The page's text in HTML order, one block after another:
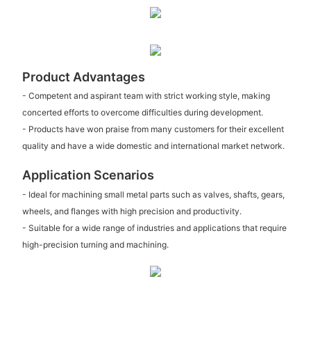
Product Advantages
- Competent and aspirant team with strict working style, making
concerted efforts to overcome difficulties during development.
- Products have won praise from many customers for their excellent
quality and have a wide domestic and international market network.
Application Scenarios
- Ideal for machining small metal parts such as valves, shafts, gears,
wheels, and flanges with high precision and productivity.
- Suitable for a wide range of industries and applications that require
high-precision turning and machining.